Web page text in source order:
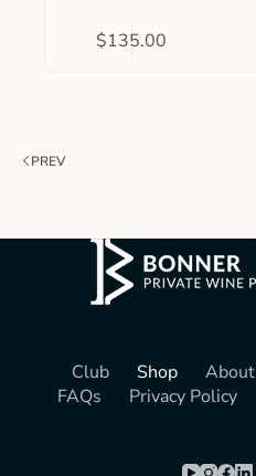
$135.00
PREV
Club Shop About
FAQs
Privacy Policy